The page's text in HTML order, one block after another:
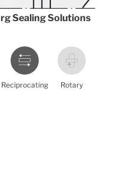
Sealing Solutions
Reciprocating Rotary